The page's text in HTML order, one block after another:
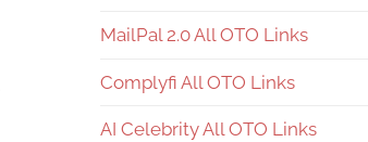
MailPal 2.0 All OTO Links
Complyfi All OTO Links
AI Celebrity All OTO Links